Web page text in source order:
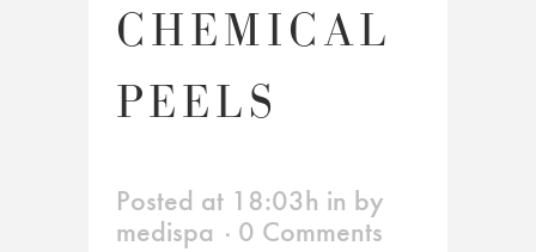
CHEMICAL
PEELS
Posted at 18:03h in by
medispa
0 Comments